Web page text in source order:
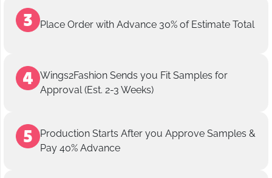
Place Order with Advance 30% of Estimate Total
Wings2Fashion Sends you Fit Samples for
Approval (Est. 2-3 Weeks)
Production Starts After you Approve Samples &
Pay 40% Advance